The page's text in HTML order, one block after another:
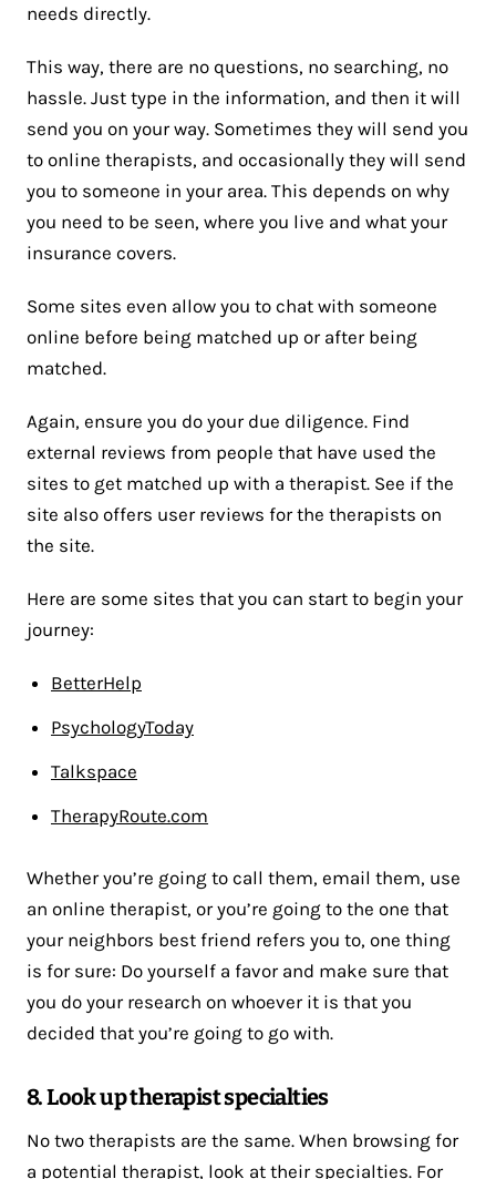
needs directly.
This way, there are no questions, no searching, no
hassle. Just type in the information, and then it will
send you on your way. Sometimes they will send you
to online therapists, and occasionally they will send
you to someone in your area. This depends on why
you need to be seen, where you live and what your
insurance covers.
Some sites even allow you to chat with someone
online before being matched up or after being
matched.
Again, ensure you do your due diligence. Find
external reviews from people that have used the
sites to get matched up with a therapist. See if the
site also offers user reviews for the therapists on
the site.
Here are some sites that you can start to begin your
journey:
BetterHelp
PsychologyToday
Talkspace
TherapyRoute.com
Whether you’re going to call them, email them, use
an online therapist, or you’re going to the one that
your neighbors best friend refers you to, one thing
is for sure: Do yourself a favor and make sure that
you do your research on whoever it is that you
decided that you’re going to go with.
8. Look up therapist specialties
No two therapists are the same. When browsing for
a potential therapist, look at their specialties. For